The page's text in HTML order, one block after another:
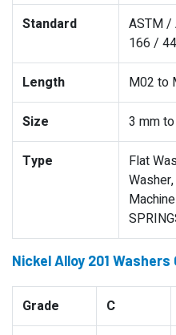
Standard
ASTM /
166 /
Length M02 to
Size 3 mm
Type
Flat
Nickel Alloy 201
Grade C